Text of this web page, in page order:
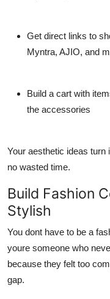
Get direct links to
Myntra, AJIO, and
Build a cart with
the accessories
Your aesthetic ideas turn
no wasted time.
Build Fashion
Stylish
You dont have to be a
youre someone who
because they felt too
gap.